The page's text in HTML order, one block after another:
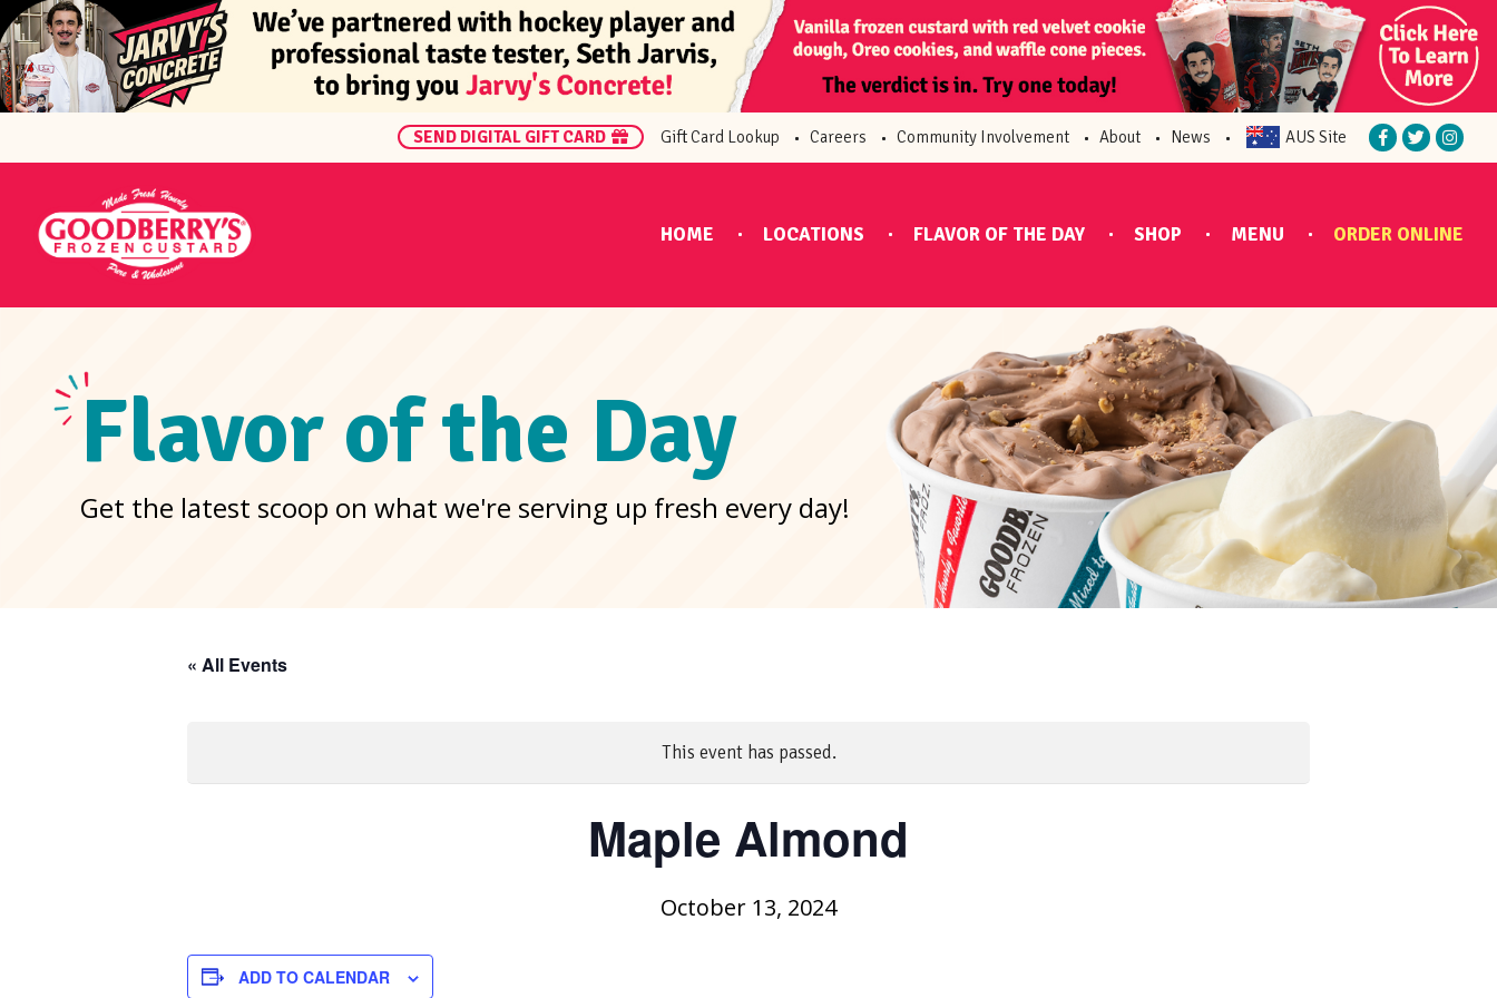
SEND DIGITAL GIFT CARD Gift Card Lookup Careers Community Involvement About News AUS Site
HOME LOCATIONS FLAVOR OF THE DAY SHOP MENU ORDER ONLINE
Flavor of the Day
Get the latest scoop on what we're serving up fresh every day!
« All Events
This event has passed.
Maple Almond
October 13, 2024
ADD TO CALENDAR